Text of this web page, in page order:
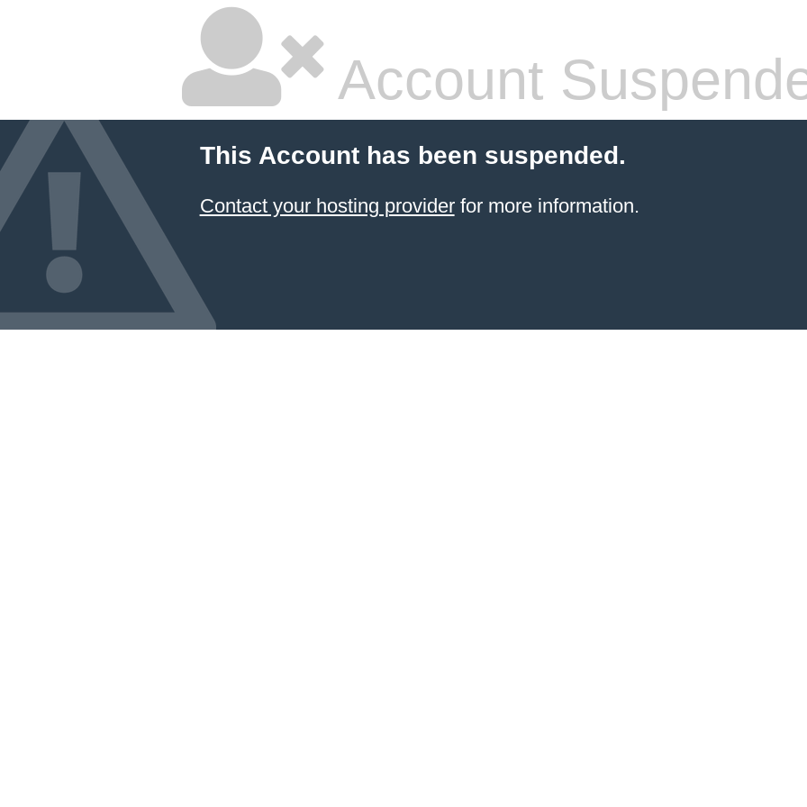
Account
This Account has been suspended.
Contact your hosting providerfor more information.